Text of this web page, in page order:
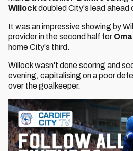
Willockdoubled City's lead ahead
It was an impressive showing by
provider in the second half for
home City's third.
Willock wasn't done scoring and
evening, capitalising on a poor
over the goalkeeper.